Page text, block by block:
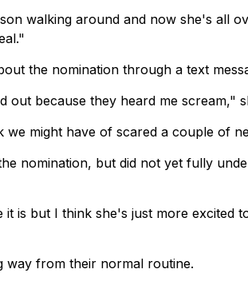
walking around and now she's all
the nomination through a text
out because they heard me scream,"
might have of scared a couple of
nomination, but did not yet fully
is but I think she's just more excited
way from their normal routine.